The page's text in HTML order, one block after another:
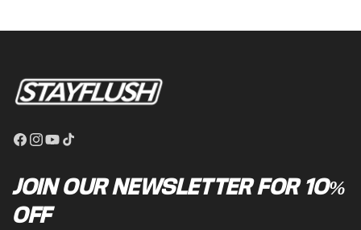
JOIN OUR NEWSLETTER FOR 10%
OFF
Facebook
Instagram
YouTube